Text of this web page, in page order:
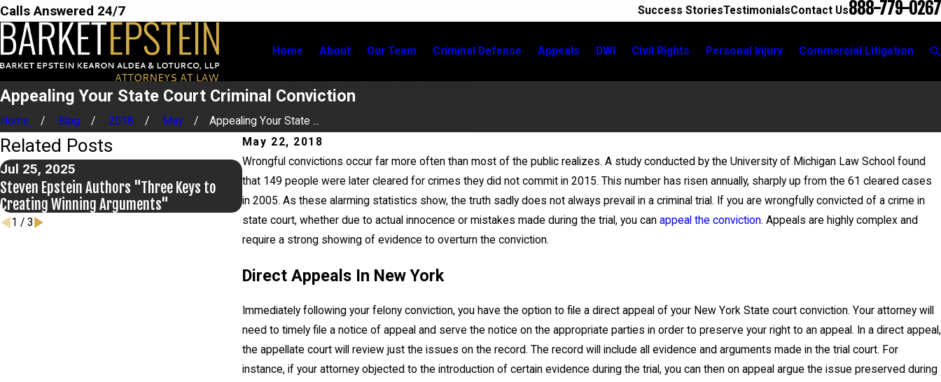
Calls Answered 24/7 Success StoriesTestimonialsContact Us888-779-0267
Home About Our Team Criminal Defense Appeals DWI Civil Rights Personal Injury Commercial Litigation
Appealing Your State Court Criminal Conviction
Home Blog 2018 May
Appealing Your State ...
May 22, 2018
Wrongful convictions occur far more often than most of the public realizes. A study conducted by the University of Michigan Law School found
that 149 people were later cleared for crimes they did not commit in 2015. This number has risen annually, sharply up from the 61 cleared cases
in 2005. As these alarming statistics show, the truth sadly does not always prevail in a criminal trial. If you are wrongfully convicted of a crime in
state court, whether due to actual innocence or mistakes made during the trial, you can appeal the conviction. Appeals are highly complex and
require a strong showing of evidence to overturn the conviction.
Direct Appeals In New York
Immediately following your felony conviction, you have the option to file a direct appeal of your New York State court conviction. Your attorney will
need to timely file a notice of appeal and serve the notice on the appropriate parties in order to preserve your right to an appeal. In a direct appeal,
the appellate court will review just the issues on the record. The record will include all evidence and arguments made in the trial court. For
instance, if your attorney objected to the introduction of certain evidence during the trial, you can then on appeal argue the issue preserved during
Related Posts
Jul 25, 2025
Steven Epstein Authors "Three Keys to
Creating Winning Arguments"
Jul 2, 2025
Making An Exoneree: Overview and 2025
Update
Jun 28, 2025
John LoTurco, Gina Zamora Secure
Complete Dismissal of Felony Charges
1 / 3